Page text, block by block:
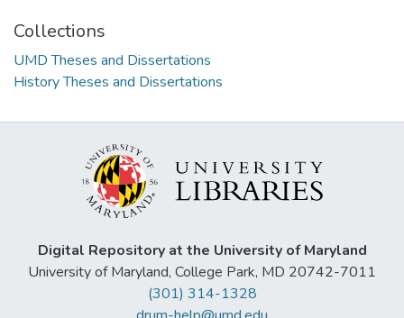
Collections
UMD Theses and Dissertations
History Theses and Dissertations
Digital Repository at the University of Maryland
University of Maryland, College Park, MD 20742-7011
(301) 314-1328